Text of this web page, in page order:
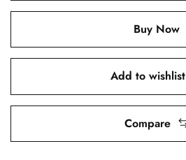
Buy Now
Add to wishlist
Compare